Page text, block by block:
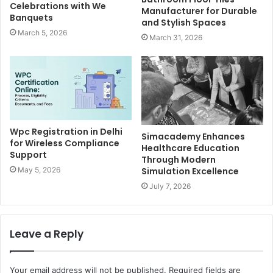
Celebrations with We
Banquets
March 5, 2026
Manufacturer for Durable
and Stylish Spaces
March 31, 2026
Wpc Registration in Delhi
for Wireless Compliance
Support
May 5, 2026
Simacademy Enhances
Healthcare Education
Through Modern
Simulation Excellence
July 7, 2026
Leave a Reply
Your email address will not be published. Required fields are